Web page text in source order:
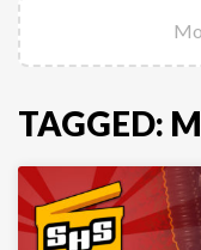
TAGGED: